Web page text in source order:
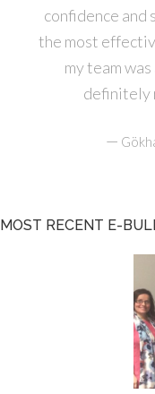
confidence and
the most
my team
definitely
—
MOST RECENT E-